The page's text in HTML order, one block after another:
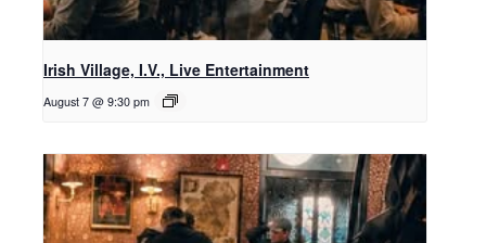
Irish Village, I.V., Live Entertainment
August 7 @ 9:30 pm